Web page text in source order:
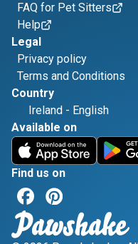
FAQ for Pet Sitters
Help
Legal
Privacy policy
Terms and Conditions
Country
Ireland - English
Available on
Find us on